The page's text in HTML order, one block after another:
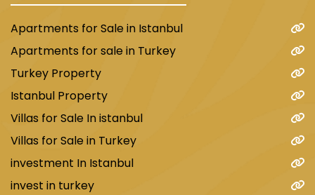
Apartments for Sale in Istanbul
Apartments for sale in Turkey
Turkey Property
Istanbul Property
Villas for Sale In istanbul
Villas for Sale in Turkey
investment In Istanbul
invest in turkey